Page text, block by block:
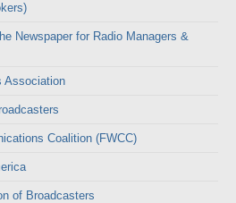
Newspaper for Radio Managers &
Association
Coalition (FWCC)
of Broadcasters